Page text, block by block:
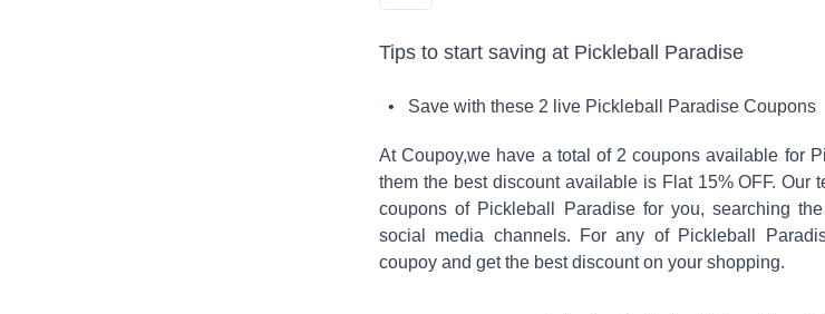
Tips to start saving at Pickleball Paradise
• Save with these 2 live Pickleball Paradise Coupons
At Coupoy,we have a total of 2 coupons available for
them the best discount available is Flat 15% OFF. Our
coupons of Pickleball Paradisefor you, searching
social media channels. For any of Pickleball
coupoy and get the best discount on your shopping.